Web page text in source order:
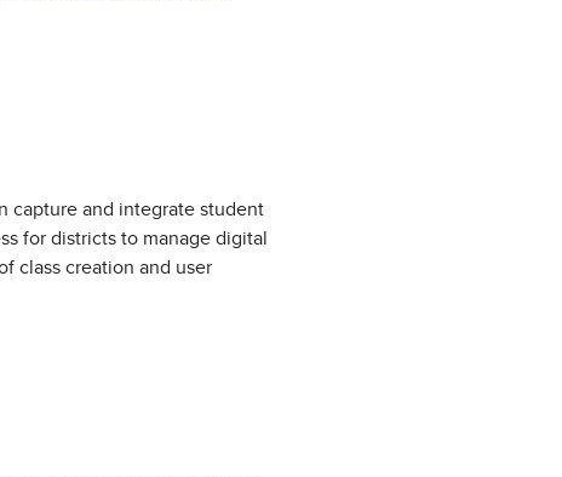
capture and integrate student
for districts to manage digital
class creation and user